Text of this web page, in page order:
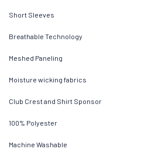
Short Sleeves
Breathable Technology
Meshed Paneling
Moisture wicking fabrics
Club Crest and Shirt Sponsor
100% Polyester
Machine Washable